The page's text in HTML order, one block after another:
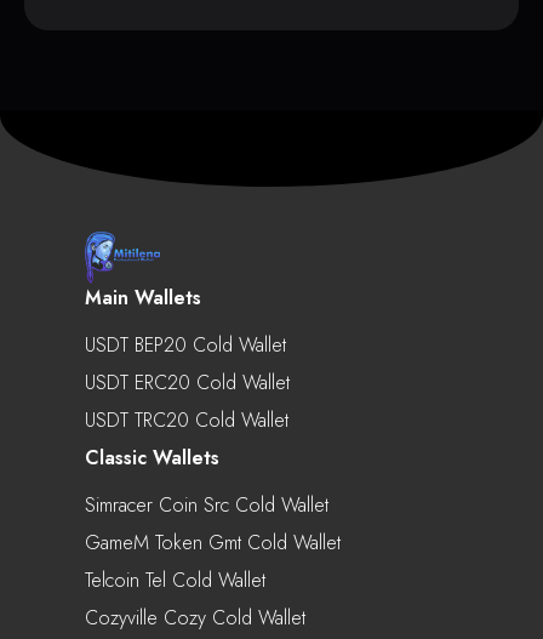
Main Wallets
USDT BEP20 Cold Wallet
USDT ERC20 Cold Wallet
USDT TRC20 Cold Wallet
Classic Wallets
Simracer Coin Src Cold Wallet
GameM Token Gmt Cold Wallet
Telcoin Tel Cold Wallet
Cozyville Cozy Cold Wallet